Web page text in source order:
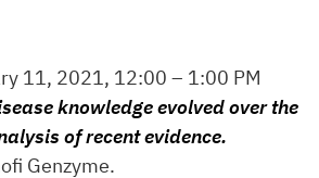
11, 2021, 12:00 – 1:00 PM
knowledge evolved over the
of recent evidence.
Genzyme.